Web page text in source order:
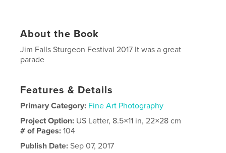
About the Book
Jim Falls Sturgeon Festival 2017 It was a great
parade
Features & Details
Primary Category: Fine Art Photography
Project Option: US Letter, 8.5×11 in, 22×28 cm
# of Pages:104
Publish Date: Sep 07, 2017